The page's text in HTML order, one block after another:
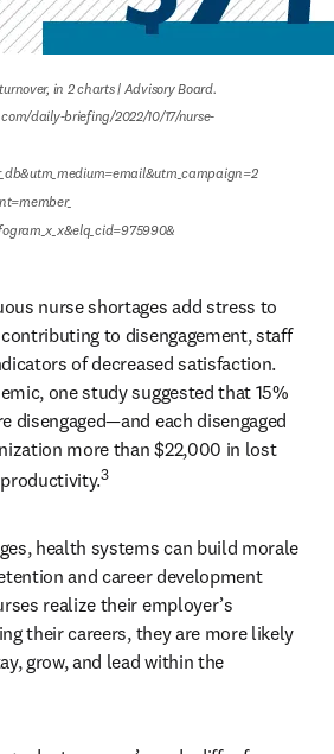
in 2 charts | Advisory Board.
daily-briefing/2022/10/17/nurse-
nurse shortages add stress to
to disengagement, staff
of decreased satisfaction.
one study suggested that 15%
disengaged—and each disengaged
more than $22,000 in lost
3
health systems can build morale
and career development
realize their employer’s
their careers, they are more likely
grow, and lead within the